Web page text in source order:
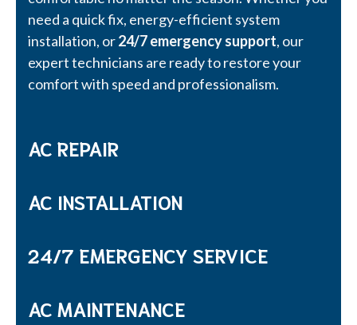
need a quick fix, energy-efficient system
installation, or24/7 emergency support, our
expert technicians are ready to restore your
comfort with speed and professionalism.
AC REPAIR
AC INSTALLATION
24/7 EMERGENCY SERVICE
AC MAINTENANCE